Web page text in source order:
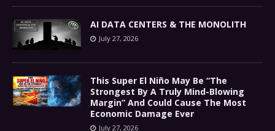
AI DATA CENTERS & THE MONOLITH
July 27, 2026
This Super El Niño May Be “The
Strongest By A Truly Mind-Blowing
Margin” And Could Cause The Most
Economic Damage Ever
July 27, 2026